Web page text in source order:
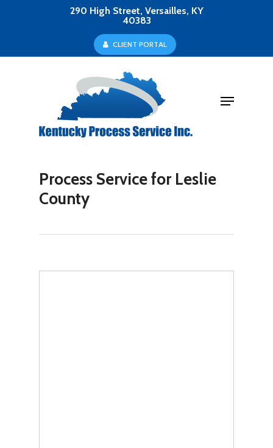
290 High Street, Versailles, KY
40383
CLIENT PORTAL
Menu
Process Service for Leslie
County
Menu